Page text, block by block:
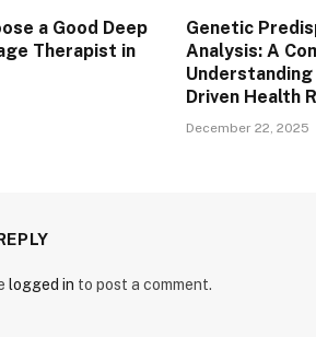
a Good Deep
Therapist in
Genetic
Analysis: A
Understanding
Driven Health
December 22, 2025
logged in to post a comment.